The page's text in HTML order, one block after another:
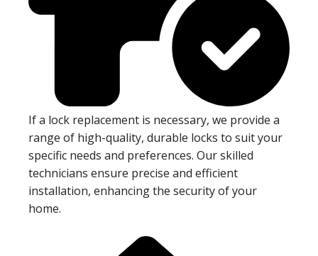
If a lock replacement is necessary, we provide a
range of high-quality, durable locks to suit your
specific needs and preferences. Our skilled
technicians ensure precise and efficient
installation, enhancing the security of your
home.